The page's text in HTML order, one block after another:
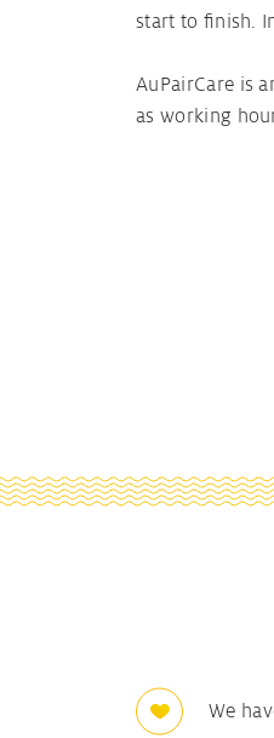
start to finish.
AuPairCare is
as working
We